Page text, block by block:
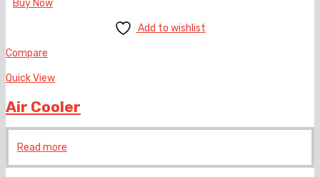
Buy Now
Add to wishlist
Compare
Quick View
Air Cooler
Read more